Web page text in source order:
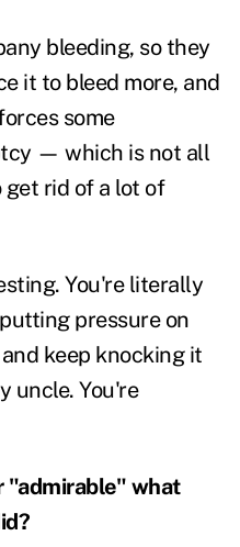
bleeding, so they
it to bleed more, and
some
— which is not all
get rid of a lot of
You're literally
pressure on
keep knocking it
uncle. You're
"admirable" what